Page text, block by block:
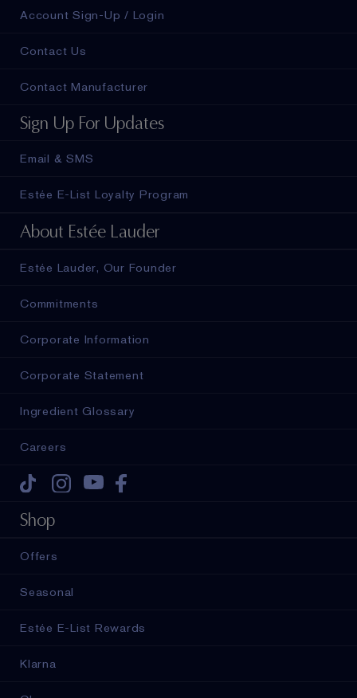
Account Sign-Up / Login
Contact Us
Contact Manufacturer
Sign Up For Updates
Email & SMS
Estée E-List Loyalty Program
About Estée Lauder
Estée Lauder, Our Founder
Commitments
Corporate Information
Corporate Statement
Ingredient Glossary
Careers
Tiktok
Shop
Offers
Seasonal
Estée E-List Rewards
Klarna